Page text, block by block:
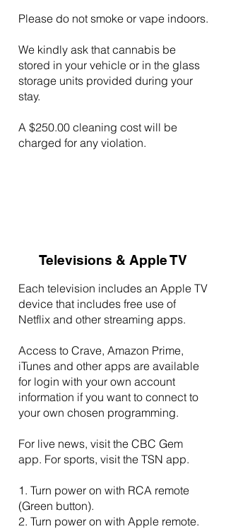
Please do not smoke or vape indoors.
We kindly ask that cannabis be
stored in your vehicle or in the glass
storage units provided during your
stay.
A $250.00 cleaning cost will be
charged for any violation.
Televisions & Apple TV
Each television includes an Apple TV
device that includes free use of
Netflix and other streaming apps.
Access to Crave, Amazon Prime,
iTunes and other apps are available
for login with your own account
information if you want to connect to
your own chosen programming.
For live news, visit the CBC Gem
app. For sports, visit the TSN app.
1. Turn power on with RCA remote
(Green button).
2. Turn power on with Apple remote.